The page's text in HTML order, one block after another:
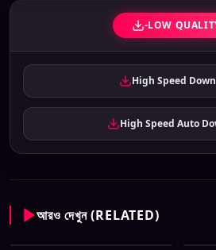
-LOW
High Speed
High Speed Auto
আরও দেখুন (RELATED)
CID New (Bengali) (07 May
2026) Download Zip
CID New (Bengali) (01 March